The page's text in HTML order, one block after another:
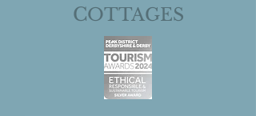
COTTAGES